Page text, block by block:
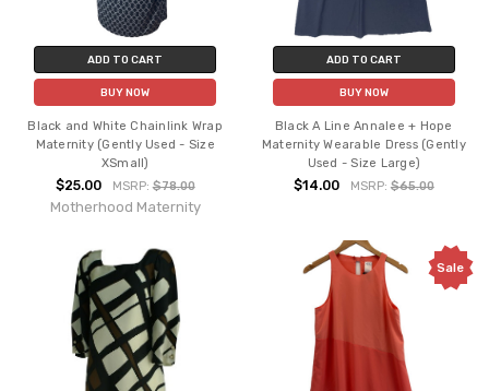
ADD TO CART
BUY NOW
Black and White Chainlink Wrap
Maternity (Gently Used - Size
XSmall)
$25.00 MSRP:$78.00
Motherhood Maternity
ADD TO CART
BUY NOW
Black A Line Annalee + Hope
Maternity Wearable Dress (Gently
Used - Size Large)
$14.00 MSRP: $65.00
Sale